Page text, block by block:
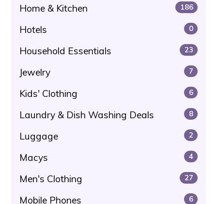
Home & Kitchen 186
Hotels 0
Household Essentials 23
Jewelry 7
Kids' Clothing 6
Laundry & Dish Washing Deals 8
Luggage 2
Macys 4
Men's Clothing 27
Mobile Phones 6